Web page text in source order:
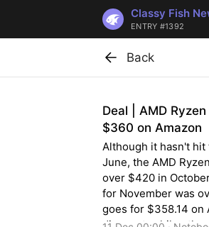
Classy Fish
ENTRY #1392
Back
Deal | AMD
$360 on Amazon
Although it hasn't
June, the AMD
over $420 in
for November was
goes for $358.14 on